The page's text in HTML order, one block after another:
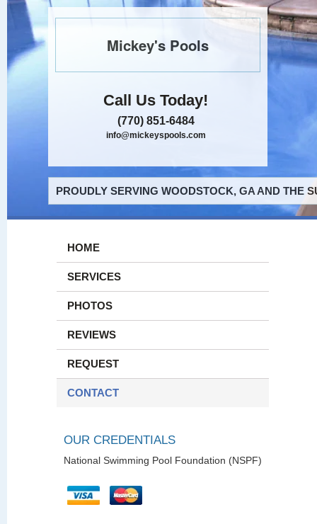
Mickey's Pools
Call Us Today!
(770) 851-6484
info@mickeyspools.com
PROUDLY SERVING WOODSTOCK, GA AND THE
HOME
SERVICES
PHOTOS
REVIEWS
REQUEST
CONTACT
OUR CREDENTIALS
National Swimming Pool Foundation (NSPF)